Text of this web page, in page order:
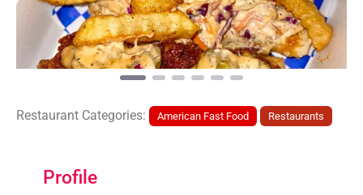
Restaurant Categories: American Fast Food Restaurants
Profile